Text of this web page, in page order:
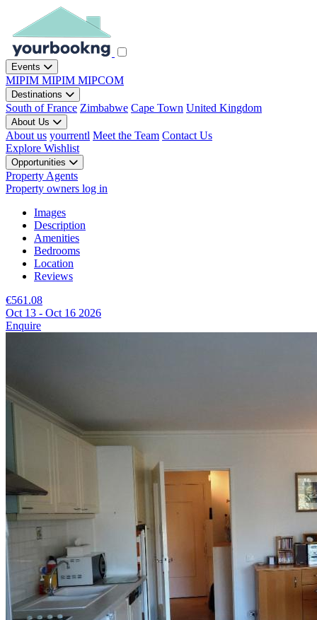
Events
MIPIM MIPIM MIPCOM
Destinations
South of France Zimbabwe Cape Town United Kingdom
About Us
About us yourrentl Meet the Team Contact Us
Explore Wishlist
Opportunities
Property Agents
Property owners log in
Images
Description
Amenities
Bedrooms
Location
Reviews
€561.08
Oct 13 - Oct 16 2026
Enquire